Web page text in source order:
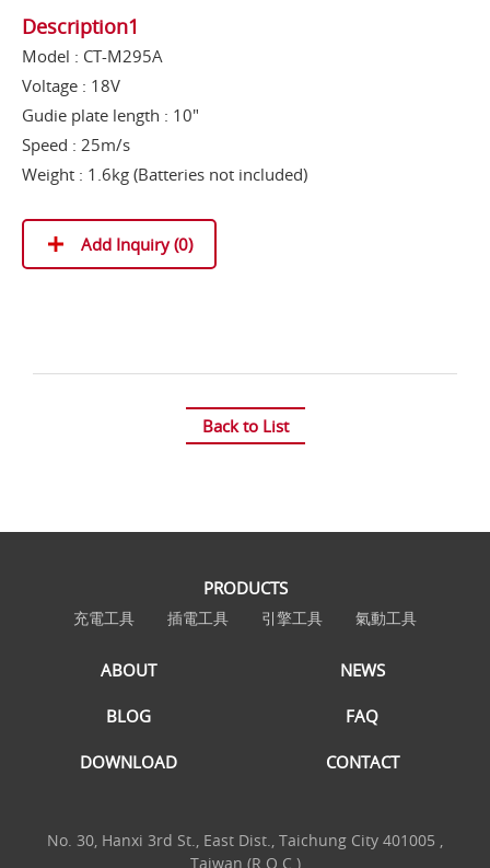
Description1
Model : CT-M295A
Voltage : 18V
Gudie plate length : 10"
Speed : 25m/s
Weight : 1.6kg (Batteries not included)
Add Inquiry (0)
Back to List
PRODUCTS
充電工具 插電工具 引擎工具 氣動工具
ABOUT NEWS
BLOG FAQ
DOWNLOAD CONTACT
No. 30, Hanxi 3rd St., East Dist., Taichung City 401005 ,
Taiwan (R.O.C.)